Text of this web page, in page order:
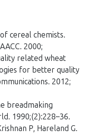
cereal chemists.
2000;
related wheat
for better quality
2012;
breadmaking
1990;(2):228–36.
P, Hareland G.